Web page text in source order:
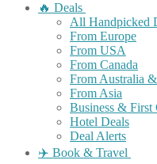
🔥 Deals
All Handpicked
From Europe
From USA
From Canada
From Australia
From Asia
Business & First
Hotel Deals
Deal Alerts
✈️ Book & Travel